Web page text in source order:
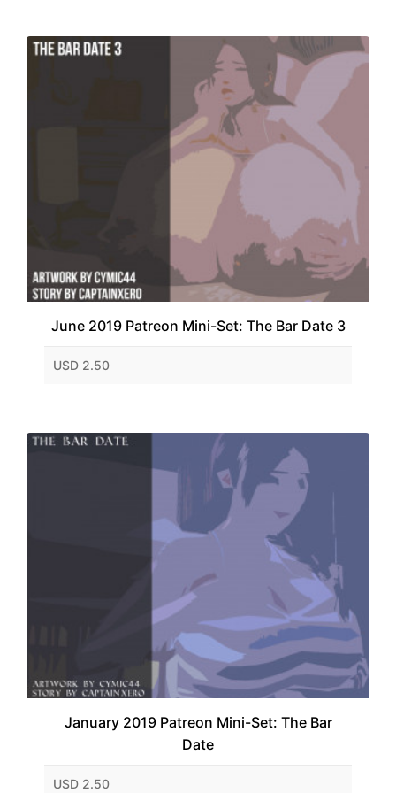
June 2019 Patreon Mini-Set: The Bar Date 3
USD 2.50
January 2019 Patreon Mini-Set: The Bar
Date
USD 2.50